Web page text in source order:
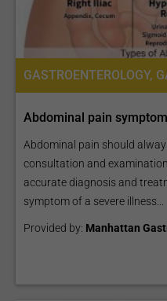
Abdominal pain
Abdominal pain should
consultation and
accurate diagnosis and
symptom of a severe illness...
Provided by: Manhattan